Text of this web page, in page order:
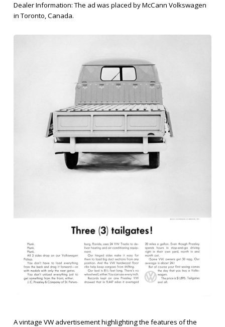
Dealer Information: The ad was placed by McCann Volkswagen
in Toronto, Canada.
A vintage VW advertisement highlighting the features of the